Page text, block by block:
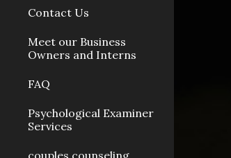
Contact Us
Meet our Business
Owners and Interns
FAQ
Psychological Examiner
Services
couples counseling